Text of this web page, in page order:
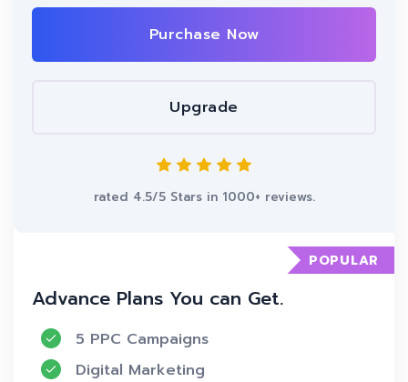
Purchase Now
Upgrade
rated 4.5/5 Stars in 1000+ reviews.
Advance Plans You can Get.
5 PPC Campaigns
Digital Marketing
POPULAR